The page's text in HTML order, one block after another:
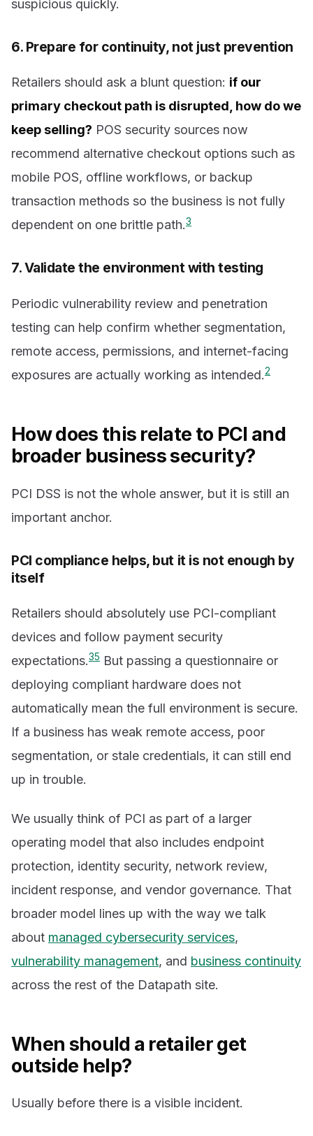
suspicious quickly.
6. Prepare for continuity, not just prevention
Retailers should ask a blunt question: if our
primary checkout path is disrupted, how do we
keep selling? POS security sources now
recommend alternative checkout options such as
mobile POS, offline workflows, or backup
transaction methods so the business is not fully
dependent on one brittle path.3
7. Validate the environment with testing
Periodic vulnerability review and penetration
testing can help confirm whether segmentation,
remote access, permissions, and internet-facing
exposures are actually working as intended.2
How does this relate to PCI and
broader business security?
PCI DSS is not the whole answer, but it is still an
important anchor.
PCI compliance helps, but it is not enough by
itself
Retailers should absolutely use PCI-compliant
devices and follow payment security
expectations.35 But passing a questionnaire or
deploying compliant hardware does not
automatically mean the full environment is secure.
If a business has weak remote access, poor
segmentation, or stale credentials, it can still end
up in trouble.
We usually think of PCI as part of a larger
operating model that also includes endpoint
protection, identity security, network review,
incident response, and vendor governance. That
broader model lines up with the way we talk
about managed cybersecurity services,
vulnerability management, and business continuity
across the rest of the Datapath site.
When should a retailer get
outside help?
Usually before there is a visible incident.